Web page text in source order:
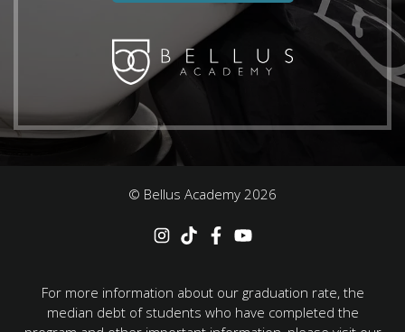
© Bellus Academy 2026
For more information about our graduation rate, the
median debt of students who have completed the